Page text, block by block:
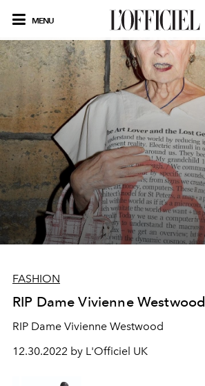
MENU
FASHION
RIP Dame Vivienne Westwood
RIP Dame Vivienne Westwood
12.30.2022 by L'Officiel UK